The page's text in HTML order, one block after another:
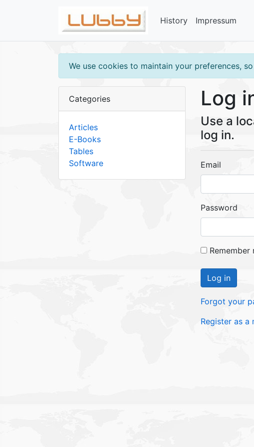
History Impressum
We use cookies to maintain your preferences,
Categories
Articles
E-Books
Tables
Software
Log
Use a
log in.
Email
Password
Remember
Log in
Forgot your
Register as a